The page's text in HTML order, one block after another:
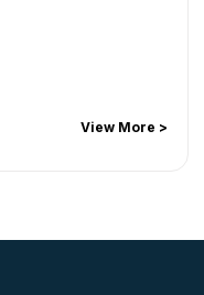
View More >